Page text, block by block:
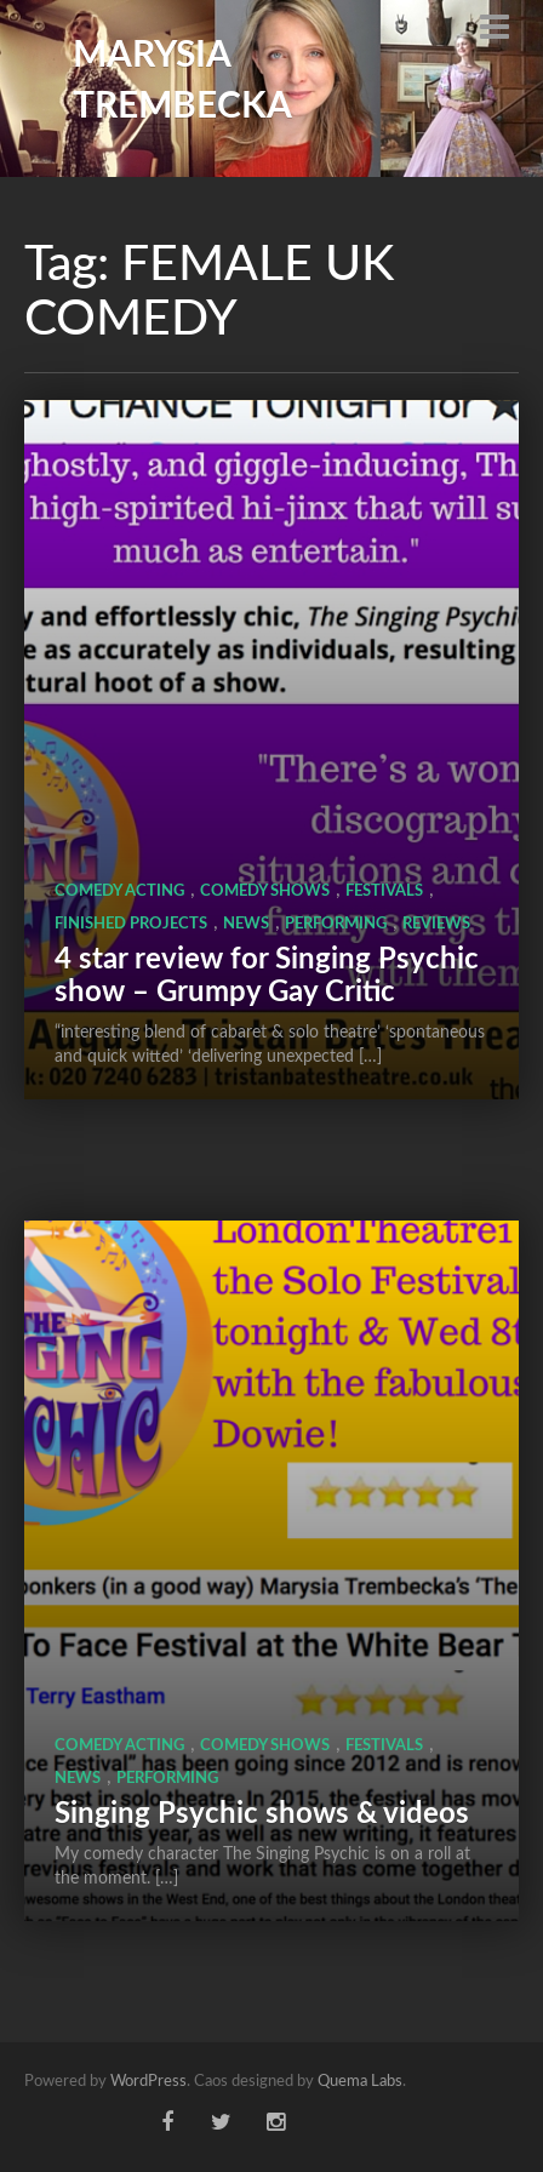
MARYSIA
TREMBECKA
Tag: FEMALE UK
COMEDY
COMEDY ACTING , COMEDY SHOWS , FESTIVALS ,
FINISHED PROJECTS , NEWS ,PERFORMING ,REVIEWS
4 star review for Singing Psychic
show – Grumpy Gay Critic
“interesting blend of cabaret & solo theatre’ ‘spontaneous
and quick witted’ ‘delivering unexpected […]
COMEDY ACTING , COMEDY SHOWS , FESTIVALS ,
NEWS , PERFORMING
Singing Psychic shows & videos
My comedy character The Singing Psychic is on a roll at
the moment. […]
Powered by WordPress. Caos designed by Quema Labs.